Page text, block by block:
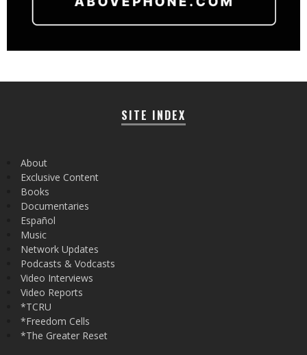
SITE INDEX
About
Exclusive Content
Books
Documentaries
Español
Music
Network Updates
Podcasts & Vodcasts
Video Interviews
Video Reports
*TCRU
*Freedom Cells
*The Greater Reset